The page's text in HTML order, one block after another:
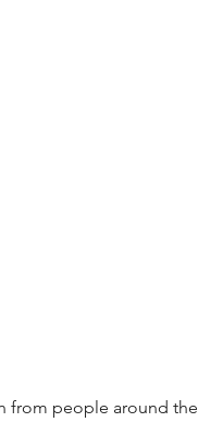
from people around the